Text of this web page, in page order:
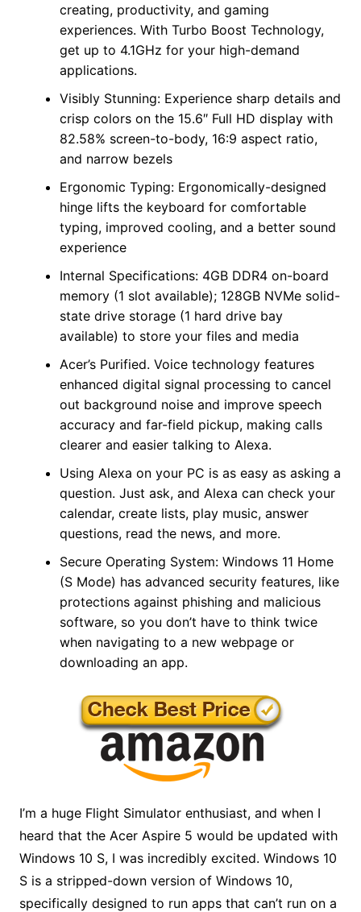
creating, productivity, and gaming
experiences. With Turbo Boost Technology,
get up to 4.1GHz for your high-demand
applications.
Visibly Stunning: Experience sharp details and
crisp colors on the 15.6″ Full HD display with
82.58% screen-to-body, 16:9 aspect ratio,
and narrow bezels
Ergonomic Typing: Ergonomically-designed
hinge lifts the keyboard for comfortable
typing, improved cooling, and a better sound
experience
Internal Specifications: 4GB DDR4 on-board
memory (1 slot available); 128GB NVMe solid-
state drive storage (1 hard drive bay
available) to store your files and media
Acer’s Purified. Voice technology features
enhanced digital signal processing to cancel
out background noise and improve speech
accuracy and far-field pickup, making calls
clearer and easier talking to Alexa.
Using Alexa on your PC is as easy as asking a
question. Just ask, and Alexa can check your
calendar, create lists, play music, answer
questions, read the news, and more.
Secure Operating System: Windows 11 Home
(S Mode) has advanced security features, like
protections against phishing and malicious
software, so you don’t have to think twice
when navigating to a new webpage or
downloading an app.
I’m a huge Flight Simulator enthusiast, and when I
heard that the Acer Aspire 5 would be updated with
Windows 10 S, I was incredibly excited. Windows 10
S is a stripped-down version of Windows 10,
specifically designed to run apps that can’t run on a